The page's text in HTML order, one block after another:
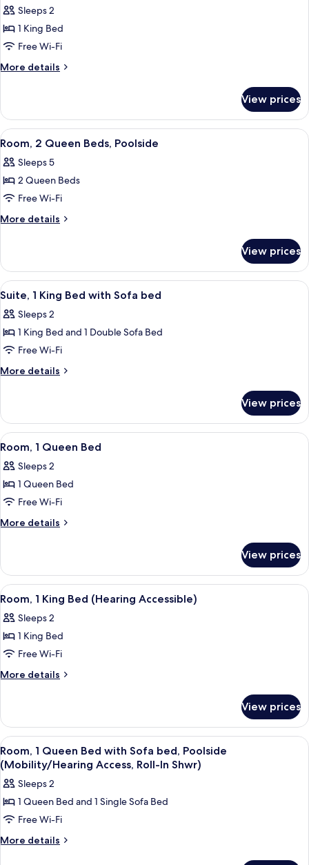
photos
for
Room,
1
Poolside
Sleeps 2
1 King Bed
Free Wi-Fi
More details
More
1
King
Bed,
View prices
View
all
photos
for
Room,
2
Poolside
A modern hotel room with a desk,
7
Room, 2 Queen Beds, Poolside
Sleeps 5
2 Queen Beds
Free Wi-Fi
More details
More
2
Queen
Beds,
View prices
View
all
photos
for
Suite,
1
with
Sofa
bed
12
Suite, 1 King Bed with Sofa bed
Sleeps 2
1 King Bed and 1 Double Sofa Bed
Free Wi-Fi
More details
More
1
King
Bed
Sofa
bed
View prices
View
all
photos
for
Room,
1
A hotel room with a bed, a desk, a
9
Room, 1 Queen Bed
Sleeps 2
1 Queen Bed
Free Wi-Fi
More details
More
1
Queen
Bed
View prices
View
all
photos
for
Room,
1
(Hearing
Accessible)
A hotel room with a bed, a desk, a
4
Room, 1 King Bed (Hearing Accessible)
Sleeps 2
1 King Bed
Free Wi-Fi
More details
More
1
King
Bed
(Hearing
Accessible)
View prices
View
all
photos
for
Room,
1
Queen
A hotel room with a bed, a desk, a
4
Room, 1 Queen Bed with Sofa bed, Poolside
(Mobility/Hearing Access, Roll-In Shwr)
Sleeps 2
1 Queen Bed and 1 Single Sofa Bed
Free Wi-Fi
More details
More